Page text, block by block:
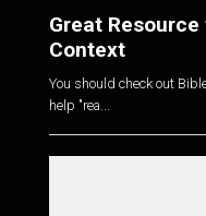
Great
Context
You should check out
help "rea...